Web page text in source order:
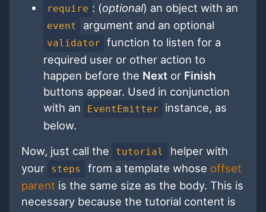
require : (optional) an object with an
event argument and an optional
validator
function to listen for a
required user or other action to
happen before the Nextor Finish
buttons appear. Used in conjunction
with an
EventEmitter
instance, as
below.
Now, just call the
tutorial
helper with
your
steps from a template whose offset
parent is the same size as the body. This is
necessary because the tutorial content is